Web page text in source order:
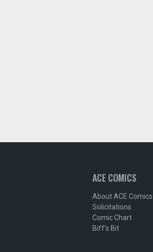
ACE COMICS
About ACE Comics
Solicitations
Comic Chart
Biff's Bit